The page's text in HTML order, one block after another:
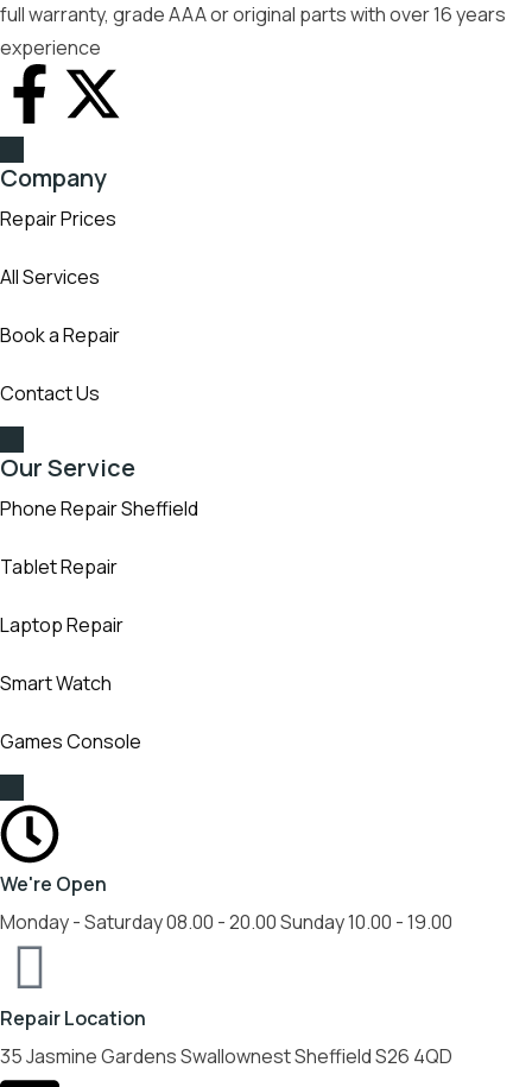
full warranty, grade AAA or original parts with over 16 years
experience
Company
Repair Prices
All Services
Book a Repair
Contact Us
Our Service
Phone Repair Sheffield
Tablet Repair
Laptop Repair
Smart Watch
Games Console
We're Open
Monday - Saturday 08.00 - 20.00 Sunday 10.00 - 19.00
Repair Location
35 Jasmine Gardens Swallownest Sheffield S26 4QD